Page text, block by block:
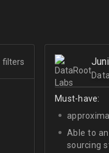
filters
Must-have:
Able to
sourcing